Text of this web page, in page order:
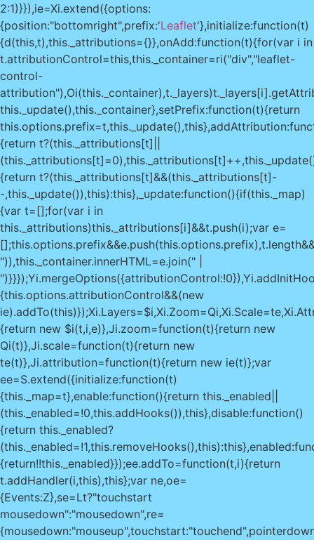
2:1)}}),ie=Xi.extend({options:
{position:"bottomright",prefix:'Leaflet'},initialize:function(t)
{d(this,t),this._attributions={}},onAdd:function(t){for(var i in
t.attributionControl=this,this._container=ri("div","leaflet-
control-
this._update(),this._container},setPrefix:function(t){return
{return t?(this._attributions[t]||
{return t?(this._attributions[t]&&(this._attributions[t]-
-,this._update()),this):this},_update:function(){if(this._map)
{var t=[];for(var i in
this._attributions)this._attributions[i]&&t.push(i);var e=
")),this._container.innerHTML=e.join(" |
{this.options.attributionControl&&(new
{return new $i(t,i,e)},Ji.zoom=function(t){return new
Qi(t)},Ji.scale=function(t){return new
te(t)},Ji.attribution=function(t){return new ie(t)};var
ee=S.extend({initialize:function(t)
{this._map=t},enable:function(){return this._enabled||
(this._enabled=!0,this.addHooks()),this},disable:function()
{return this._enabled?
{return!!this._enabled}});ee.addTo=function(t,i){return
t.addHandler(i,this),this};var ne,oe=
{Events:Z},se=Lt?"touchstart
mousedown":"mousedown",re=